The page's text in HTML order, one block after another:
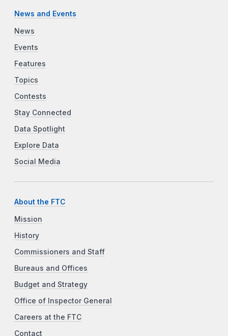
News and Events
News
Events
Features
Topics
Contests
Stay Connected
Data Spotlight
Explore Data
Social Media
About the FTC
Mission
History
Commissioners and Staff
Bureaus and Offices
Budget and Strategy
Office of Inspector General
Careers at the FTC
Contact